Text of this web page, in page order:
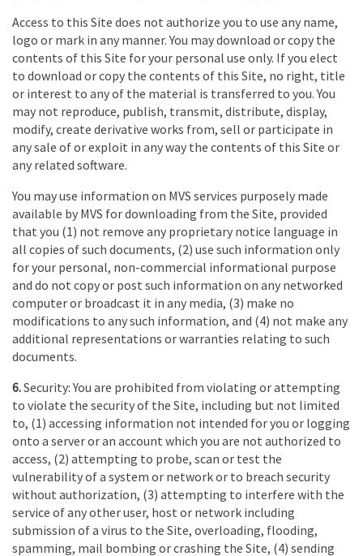
Access to this Site does not authorize you to use any name,
logo or mark in any manner. You may download or copy the
contents of this Site for your personal use only. If you elect
to download or copy the contents of this Site, no right, title
or interest to any of the material is transferred to you. You
may not reproduce, publish, transmit, distribute, display,
modify, create derivative works from, sell or participate in
any sale of or exploit in any way the contents of this Site or
any related software.
You may use information on MVS services purposely made
available by MVS for downloading from the Site, provided
that you (1) not remove any proprietary notice language in
all copies of such documents, (2) use such information only
for your personal, non-commercial informational purpose
and do not copy or post such information on any networked
computer or broadcast it in any media, (3) make no
modifications to any such information, and (4) not make any
additional representations or warranties relating to such
documents.
6.Security: You are prohibited from violating or attempting
to violate the security of the Site, including but not limited
to, (1) accessing information not intended for you or logging
onto a server or an account which you are not authorized to
access, (2) attempting to probe, scan or test the
vulnerability of a system or network or to breach security
without authorization, (3) attempting to interfere with the
service of any other user, host or network including
submission of a virus to the Site, overloading, flooding,
spamming, mail bombing or crashing the Site, (4) sending